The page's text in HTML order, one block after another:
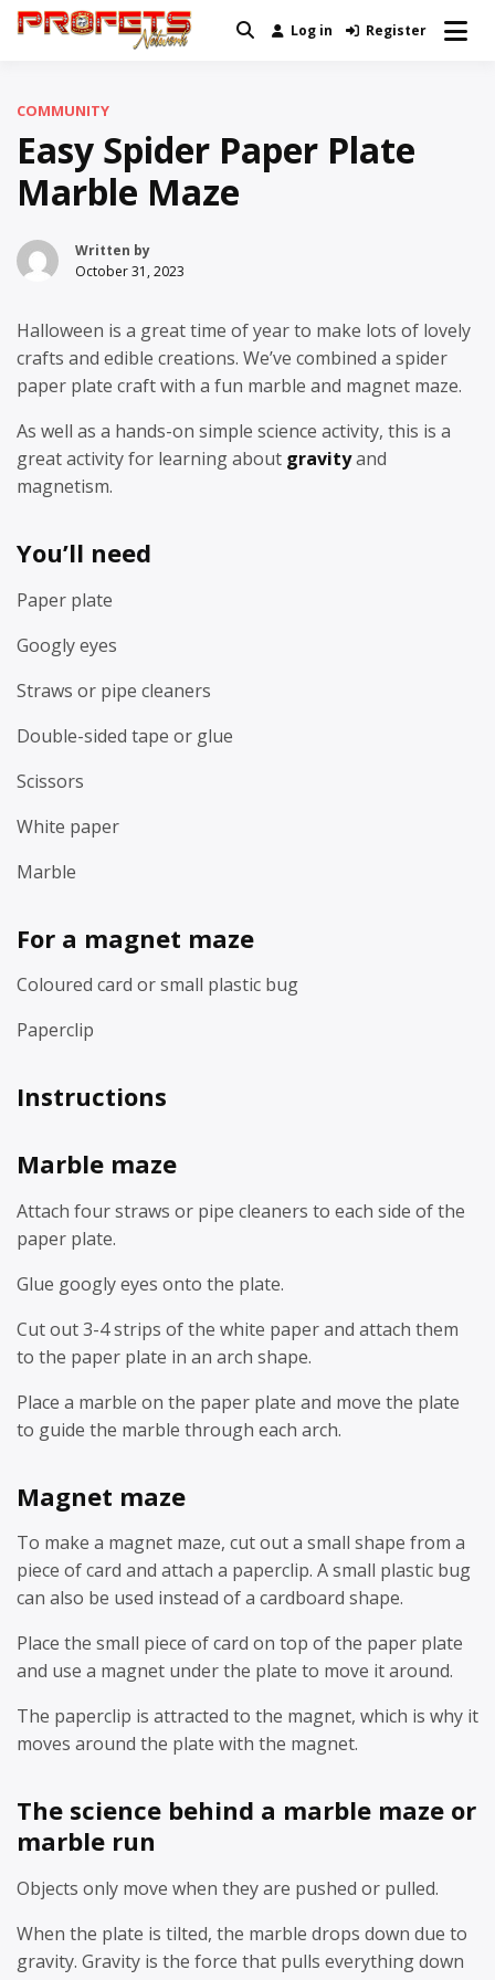
Skip
Real News and Information Created
Log in Register
COMMUNITY
Easy Spider Paper Plate
Marble Maze
Written by
October 31, 2023
Halloween is a great time of year to make lots of lovely
crafts and edible creations. We’ve combined a spider
paper plate craft with a fun marble and magnet maze.
As well as a hands-on simple science activity, this is a
great activity for learning about gravityand
magnetism.
You’ll need
Paper plate
Googly eyes
Straws or pipe cleaners
Double-sided tape or glue
Scissors
White paper
Marble
For a magnet maze
Coloured card or small plastic bug
Paperclip
Instructions
Marble maze
Attach four straws or pipe cleaners to each side of the
paper plate.
Glue googly eyes onto the plate.
Cut out 3-4 strips of the white paper and attach them
to the paper plate in an arch shape.
Place a marble on the paper plate and move the plate
to guide the marble through each arch.
Magnet maze
To make a magnet maze, cut out a small shape from a
piece of card and attach a paperclip. A small plastic bug
can also be used instead of a cardboard shape.
Place the small piece of card on top of the paper plate
and use a magnet under the plate to move it around.
The paperclip is attracted to the magnet, which is why it
moves around the plate with the magnet.
The science behind a marble maze or
marble run
Objects only move when they are pushed or pulled.
When the plate is tilted, the marble drops down due to
gravity. Gravity is the force that pulls everything down